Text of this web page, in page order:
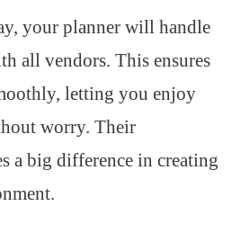
your planner will handle
all vendors. This ensures
letting you enjoy
worry. Their
a big difference in creating